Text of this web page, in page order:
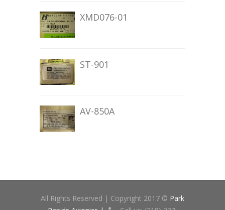
XMD076-01
ST-901
AV-850A
All Rights Reserved | Copyright 2017 © Park